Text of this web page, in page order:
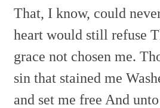
That, I know, could
heart would still refuse
grace not chosen me.
sin that stained me
and set me free And